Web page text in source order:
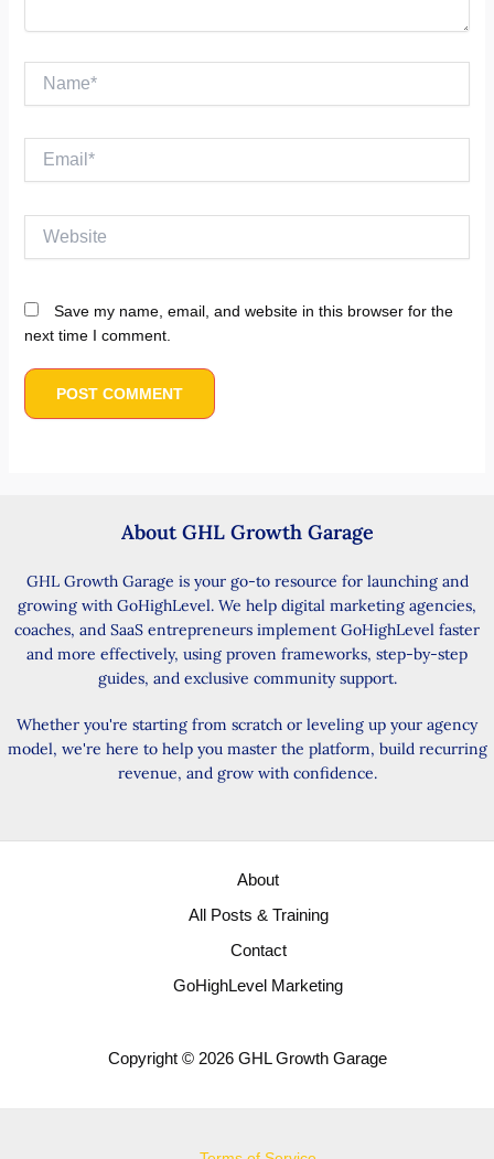
Email*
Save my name, email, and website in this browser for the
next time I comment.
About GHL Growth Garage
GHL Growth Garage is your go-to resource for launching and
growing with GoHighLevel. We help digital marketing agencies,
coaches, and SaaS entrepreneurs implement GoHighLevel faster
and more effectively, using proven frameworks, step-by-step
guides, and exclusive community support.
Whether you're starting from scratch or leveling up your agency
model, we're here to help you master the platform, build recurring
revenue, and grow with confidence.
About
All Posts & Training
Contact
GoHighLevel Marketing
Copyright © 2026 GHL Growth Garage